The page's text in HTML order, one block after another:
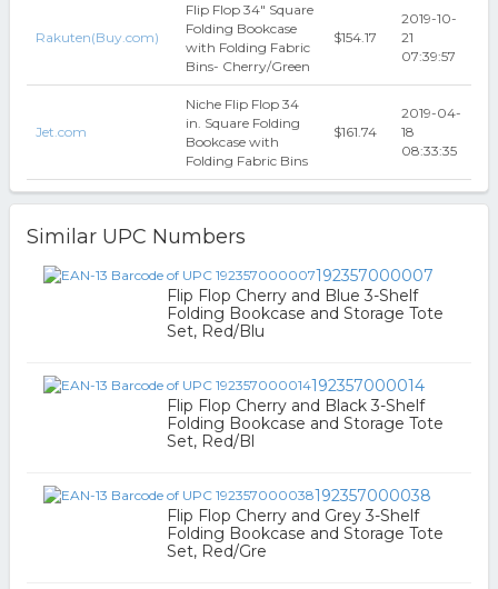
Rakuten(Buy.com)
Flip Flop 34" Square
Folding Bookcase
with Folding Fabric
Bins- Cherry/Green
$154.17
2019-10-
21
07:39:57
Jet.com
Niche Flip Flop 34
in. Square Folding
Bookcase with
Folding Fabric Bins
$161.74
2019-04-
18
08:33:35
Similar UPC Numbers
192357000007
Flip Flop Cherry and Blue 3-Shelf
Folding Bookcase and Storage Tote
Set, Red/Blu
192357000014
Flip Flop Cherry and Black 3-Shelf
Folding Bookcase and Storage Tote
Set, Red/Bl
192357000038
Flip Flop Cherry and Grey 3-Shelf
Folding Bookcase and Storage Tote
Set, Red/Gre